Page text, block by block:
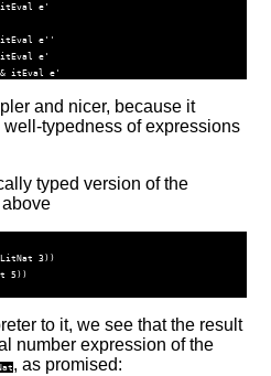
itEval e'
itEval e''
itEval e'
itEval e'
and nicer, because it
well-typedness of expressions
typed version of the
3))
5 ))
to it, we see that the result
number expression of the
, as promised: